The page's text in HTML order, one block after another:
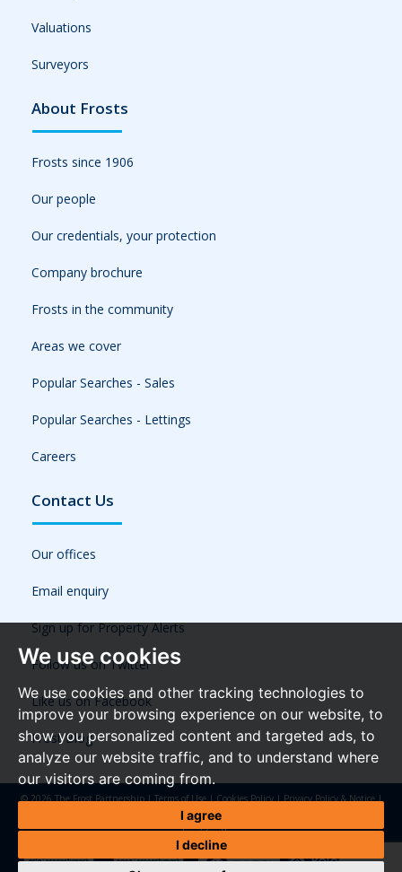
We use cookies
We use cookies and other tracking technologies to
improve your browsing experience on our website, to
show you personalized content and targeted ads, to
analyze our website traffic, and to understand where
our visitors are coming from.
I agree
I decline
Valuations
Surveyors
About Frosts
Frosts since 1906
Our people
Our credentials, your protection
Company brochure
Frosts in the community
Areas we cover
Popular Searches - Sales
Popular Searches - Lettings
Careers
Contact Us
Our offices
Email enquiry
Sign up for Property Alerts
Follow us on Twitter
Like us on Facebook
Frost Blog
© 2026 The Frost Partnership |Terms of Use|Cookies Policy|Privacy Policy & Notice|
Anti-Money Laundering Regulations
Property Jungle